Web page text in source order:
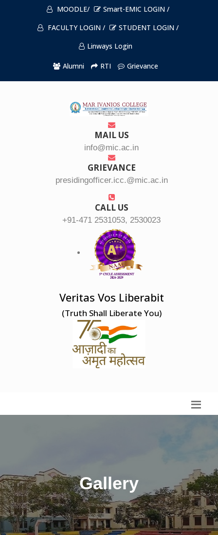
MOODLE/
Smart-EMIC LOGIN /
FACULTY LOGIN /
STUDENT LOGIN /
Linways Login
Alumni RTI Grievance
MAIL US
info@mic.ac.in
GRIEVANCE
presidingofficer.icc.@mic.ac.in
CALL US
+91-471 2531053, 2530023
Veritas Vos Liberabit
(Truth Shall Liberate You)
Gallery